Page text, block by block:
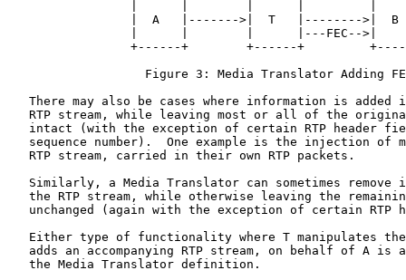
|  A   |------->|  T   |-------->|  B
|      |        |      |---FEC-->|
+------+        +------+
Figure 3: Media Translator Adding
There may also be cases where information is added
RTP stream, while leaving most or all of the
intact (with the exception of certain RTP header
sequence number).  One example is the injection of
   RTP stream, carried in their own RTP packets.
Similarly, a Media Translator can sometimes remove
the RTP stream, while otherwise leaving the
unchanged (again with the exception of certain RTP
Either type of functionality where T manipulates
adds an accompanying RTP stream, on behalf of A is
   the Media Translator definition.